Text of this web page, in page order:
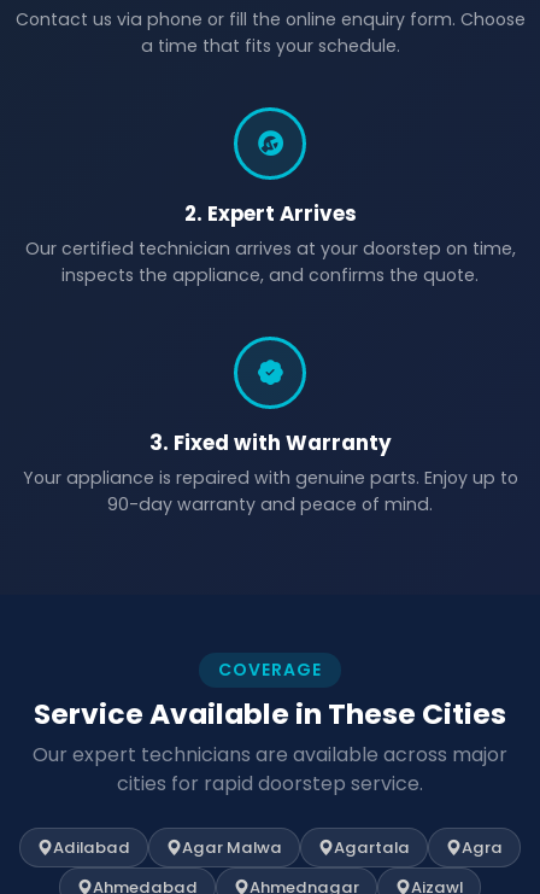
Contact us via phone or fill the online enquiry form. Choose
a time that fits your schedule.
2. Expert Arrives
Our certified technician arrives at your doorstep on time,
inspects the appliance, and confirms the quote.
3. Fixed with Warranty
Your appliance is repaired with genuine parts. Enjoy up to
90-day warranty and peace of mind.
COVERAGE
Service Available in These Cities
Our expert technicians are available across major
cities for rapid doorstep service.
Adilabad Agar Malwa Agartala
Agra
Ahmedabad
Ahmednagar
Aizawl